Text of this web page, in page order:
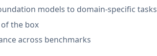
models to domain-specific tasks
the box
across benchmarks